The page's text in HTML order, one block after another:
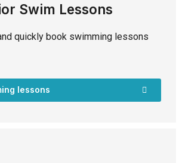
Swim Lessons
quickly book swimming lessons
lessons